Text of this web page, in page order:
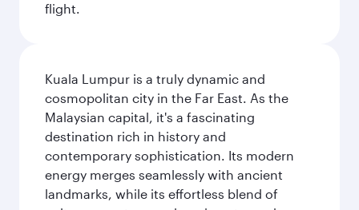
flight.
Kuala Lumpur is a truly dynamic and
cosmopolitan city in the Far East. As the
Malaysian capital, it's a fascinating
destination rich in history and
contemporary sophistication. Its modern
energy merges seamlessly with ancient
landmarks, while its effortless blend of